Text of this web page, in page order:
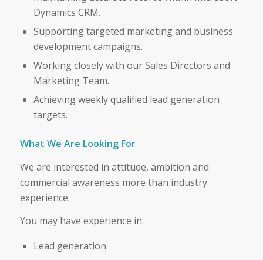
Dynamics CRM.
Supporting targeted marketing and business
development campaigns.
Working closely with our Sales Directors and
Marketing Team.
Achieving weekly qualified lead generation
targets.
What We Are Looking For
We are interested in attitude, ambition and
commercial awareness more than industry
experience.
You may have experience in:
Lead generation